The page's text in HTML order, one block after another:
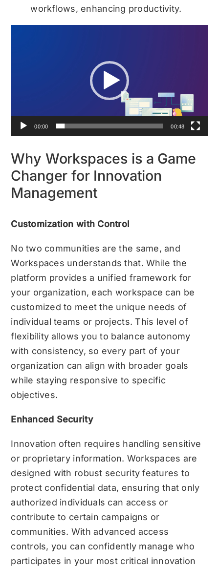
workflows, enhancing productivity.
00:00 00:48
Why Workspaces is a Game
Changer for Innovation
Management
Customization with Control
No two communities are the same, and
Workspaces understands that. While the
platform provides a unified framework for
your organization, each workspace can be
customized to meet the unique needs of
individual teams or projects. This level of
flexibility allows you to balance autonomy
with consistency, so every part of your
organization can align with broader goals
while staying responsive to specific
objectives.
Enhanced Security
Innovation often requires handling sensitive
or proprietary information. Workspaces are
designed with robust security features to
protect confidential data, ensuring that only
authorized individuals can access or
contribute to certain campaigns or
communities. With advanced access
controls, you can confidently manage who
participates in your most critical innovation